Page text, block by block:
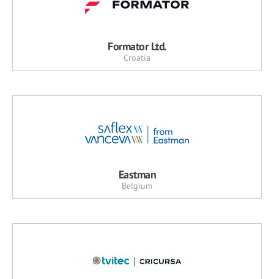
Formator Ltd.
Croatia
Eastman
Belgium